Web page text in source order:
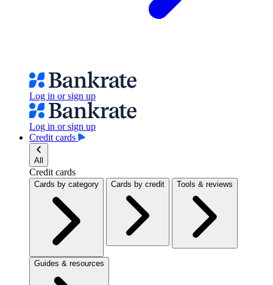
Log in or sign up
Log in or sign up
Credit cards
All
Credit cards
Cards by category Cards by credit Tools & reviews
Guides & resources